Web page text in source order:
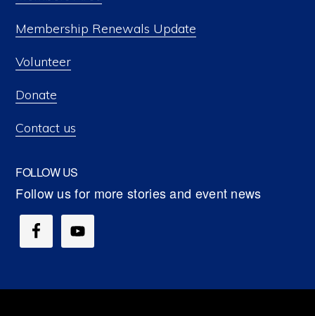
Membership Renewals Update
Volunteer
Donate
Contact us
FOLLOW US